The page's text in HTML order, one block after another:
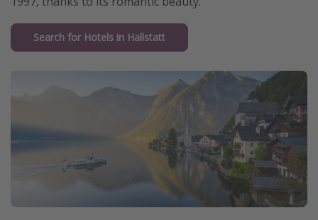
Search for Hotels in Hallstatt